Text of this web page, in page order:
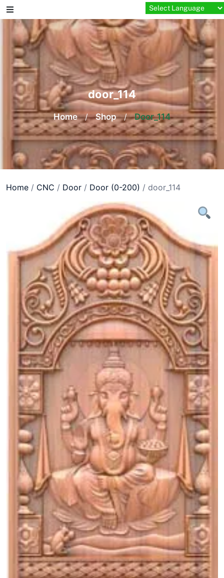
Skip
to
content
door_114
Home / Shop / Door_114
Home / CNC / Door / Door (0-200) / door_114